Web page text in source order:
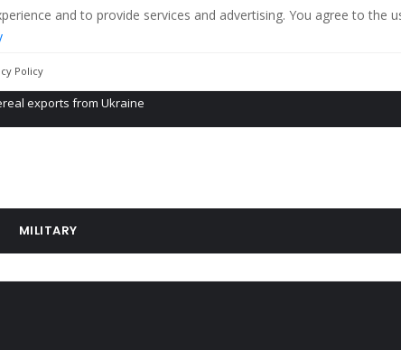
and to provide services and advertising. You agree to the
Policy
of Mr. Trump 4 months in prison
MILITARY